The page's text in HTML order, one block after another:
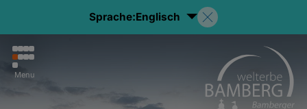
Sprache:Englisch
Menu